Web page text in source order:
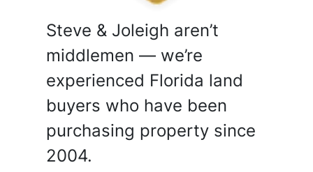
Steve & Joleigh aren’t
middlemen — we’re
experienced Florida land
buyers who have been
purchasing property since
2004.